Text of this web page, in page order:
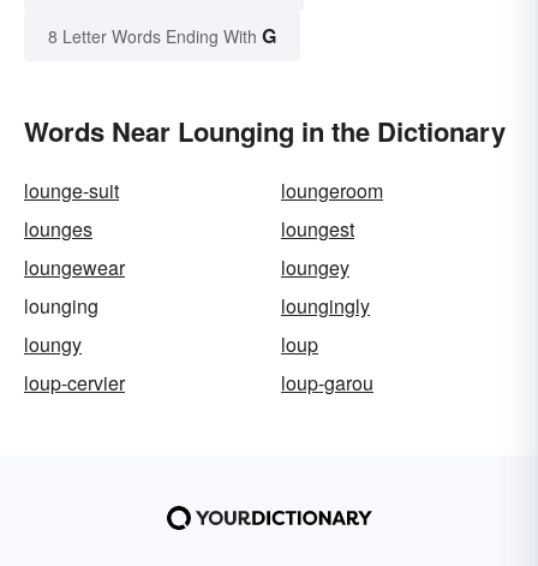
8 Letter Words Ending With G
Words Near Lounging in the Dictionary
lounge-suit
loungeroom
lounges
loungest
loungewear
loungey
lounging
loungingly
loungy
loup
loup-cervier
loup-garou